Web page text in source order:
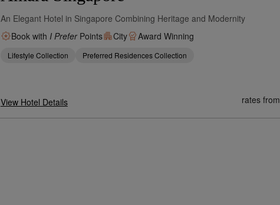
An Elegant Hotel in Singapore Combining Heritage and Modernity
Book with I PreferPoints City Award Winning
Lifestyle Collection Preferred Residences Collection
View Hotel Details rates from